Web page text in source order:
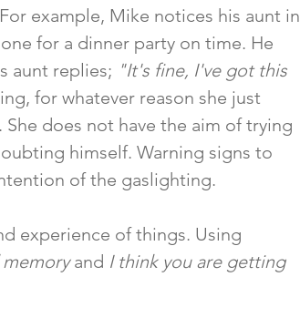
example, Mike notices his aunt in
for a dinner party on time. He
aunt replies; "It's fine, I've got this
for whatever reason she just
does not have the aim of trying
himself. Warning signs to
of the gaslighting.
experience of things. Using
memory and I think you are getting